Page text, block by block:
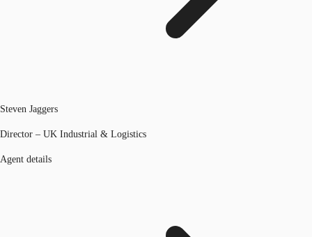
Steven Jaggers
Director – UK Industrial & Logistics
Agent details